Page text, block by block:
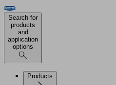
Search for
products
and
application
options
Products